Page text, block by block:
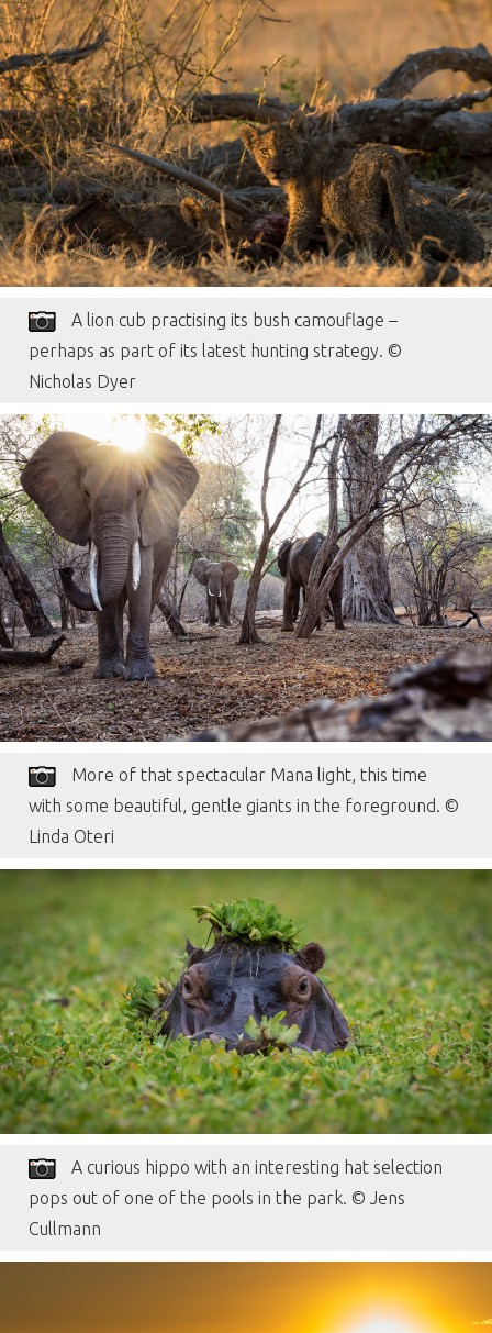
A lion cub practising its bush camouflage –
perhaps as part of its latest hunting strategy. ©
Nicholas Dyer
More of that spectacular Mana light, this time
with some beautiful, gentle giants in the foreground. ©
Linda Oteri
A curious hippo with an interesting hat selection
pops out of one of the pools in the park. © Jens
Cullmann